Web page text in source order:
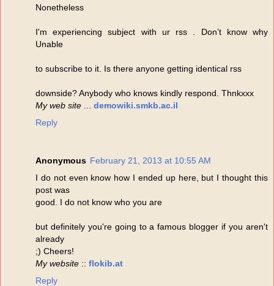
Nonetheless
I'm experiencing subject with ur rss . Don’t know why
Unable
to subscribe to it. Is there anyone getting identical rss
downside? Anybody who knows kindly respond. Thnkxxx
My web site
demowiki.smkb.ac.il
Reply
Anonymous February 21, 2013 at 10:55 AM
I do not even know how I ended up here, but I thought this
post was
good. I do not know who you are
but definitely you're going to a famous blogger if you aren't
already
;) Cheers!
My website :: flokib.at
Reply